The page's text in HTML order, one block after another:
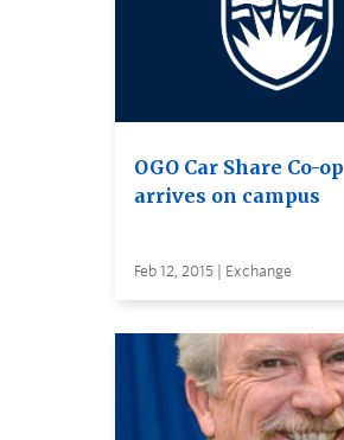
OGO Car Share Co-op
arrives on campus
Feb 12, 2015 | Exchange